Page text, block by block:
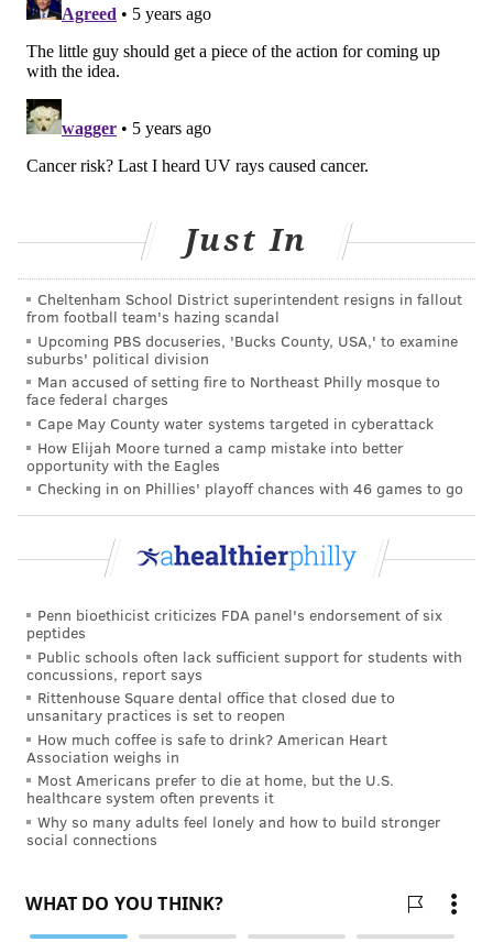
about the wavelength, dose and duration of UVC
radiation required to inactivate the coronavirus.
virus if it is directly exposed to the radiation. Soil,
High School, have worked in the plane and boat
repossession business. They joined forces with Mike
Bernhardt and Derek Hutchinson to create The
Hurricane.
Bernhardt had worked in manufacturing research
development in the oil industry since the 1980s.
"He took an existing technology and expanded upon
it," Weeks told the Daily Times. "He said, 'I can make
this light better, lighter.'"
Follow Hannah & PhillyVoice on Twitter:
Like us onFacebook: PhillyVoice
AddHannah's RSS feedto your feed reader
Have anews tip? Let us know.
HANNAH KANIK
PhillyVoice Staff
hkanik@phillyvoice.com
SANITATION CORONAVIRUS
Just In
Cheltenham School District superintendent resigns in fallout
from football team's hazing scandal
Upcoming PBS docuseries, 'Bucks County, USA,' to examine
suburbs' political division
Man accused of setting fire to Northeast Philly mosque to
face federal charges
Cape May County water systems targeted in cyberattack
How Elijah Moore turned a camp mistake into better
opportunity with the Eagles
Checking in on Phillies' playoff chances with 46 games to go
Penn bioethicist criticizes FDA panel's endorsement of six
peptides
Public schools often lack sufficient support for students with
concussions, report says
Rittenhouse Square dental office that closed due to
unsanitary practices is set to reopen
How much coffee is safe to drink? American Heart
Association weighs in
Most Americans prefer to die at home, but the U.S.
healthcare system often prevents it
Why so many adults feel lonely and how to build stronger
social connections